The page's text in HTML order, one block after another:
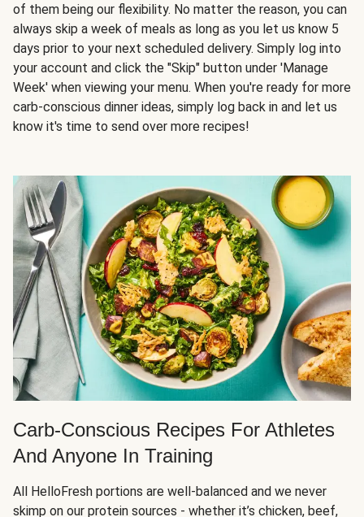
of them being our flexibility. No matter the reason, you can
always skip a week of meals as long as you let us know 5
days prior to your next scheduled delivery. Simply log into
your account and click the "Skip" button under 'Manage
Week' when viewing your menu. When you're ready for more
carb-conscious dinner ideas, simply log back in and let us
know it's time to send over more recipes!
Carb-Conscious Recipes For Athletes
And Anyone In Training
All HelloFresh portions are well-balanced and we never
skimp on our protein sources - whether it’s chicken, beef,